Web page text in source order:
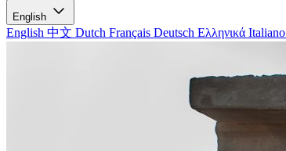
English
English 中文 Dutch Français Deutsch Ελληνικά Italiano